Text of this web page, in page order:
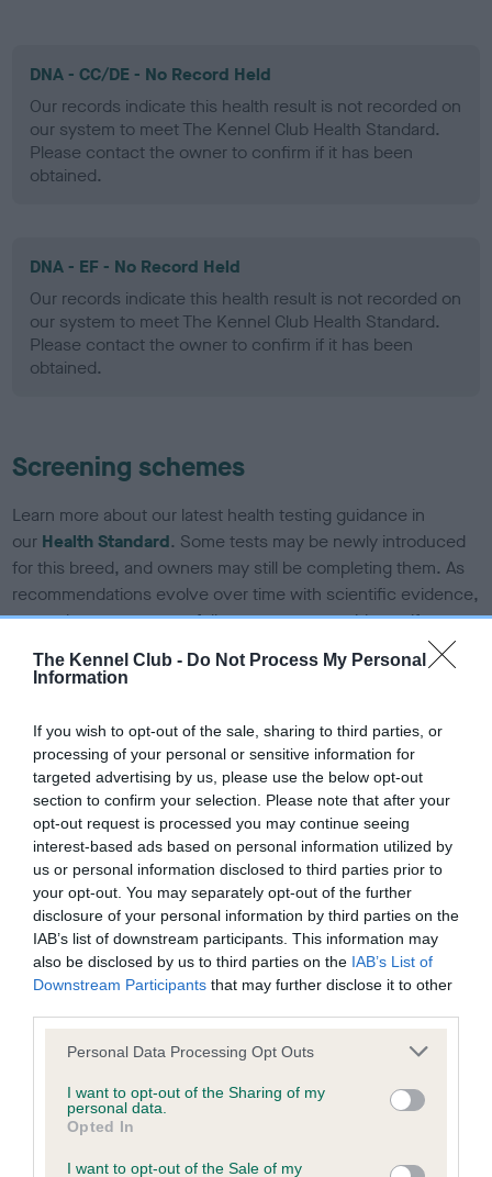
The Kennel Club - Do Not Process My Personal
Information
If you wish to opt-out of the sale, sharing to third parties, or
processing of your personal or sensitive information for
targeted advertising by us, please use the below opt-out
section to confirm your selection. Please note that after your
opt-out request is processed you may continue seeing
interest-based ads based on personal information utilized by
us or personal information disclosed to third parties prior to
your opt-out. You may separately opt-out of the further
disclosure of your personal information by third parties on the
IAB’s list of downstream participants. This information may
also be disclosed by us to third parties on the IAB’s List of
Downstream Participants that may further disclose it to other
Please note that this website/app uses one or more Google
not limited to your visit or usage behaviour. You may click to
grant or deny consent to Google and its third-party tags to
use your data for below specified purposes in below Google
consent section.
Personal Data Processing Opt Outs
I want to opt-out of the Sharing of my
personal data.
Opted In
I want to opt-out of the Sale of my
DNA - CC/DE - No Record Held
Our records indicate this health result is not recorded on
our system to meet The Kennel Club Health Standard.
Please contact the owner to confirm if it has been
obtained.
DNA - EF - No Record Held
Our records indicate this health result is not recorded on
our system to meet The Kennel Club Health Standard.
Please contact the owner to confirm if it has been
obtained.
Screening schemes
Learn more about our latest health testing guidance in
our Health Standard. Some tests may be newly introduced
for this breed, and owners may still be completing them. As
recommendations evolve over time with scientific evidence,
some dogs may not yet fully meet current guidance if tests
BVA/KC/ISDS Eye Scheme - No Record Held
Our records indicate this health result is not recorded on
our system to meet The Kennel Club Health Standard.
Please contact the owner to confirm if it has been
obtained.
KC/VCS Cavalier King Charles Spaniel Heart Scheme -
No Record Held
Our records indicate this health result is not recorded on
Please contact the owner to confirm if it has been
obtained.